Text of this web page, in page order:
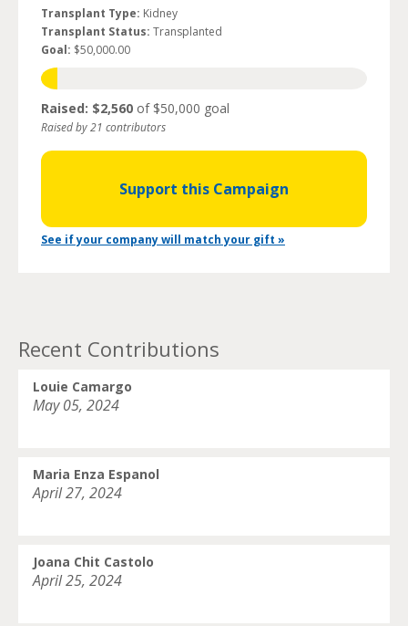
Transplant Type: Kidney
Transplant Status: Transplanted
Goal: $50,000.00
Raised: $2,560 of $50,000 goal
Raised by 21 contributors
Support this Campaign
See if your company will match your gift »
Recent Contributions
Louie Camargo
May 05, 2024
Maria Enza Espanol
April 27, 2024
Joana Chit Castolo
April 25, 2024